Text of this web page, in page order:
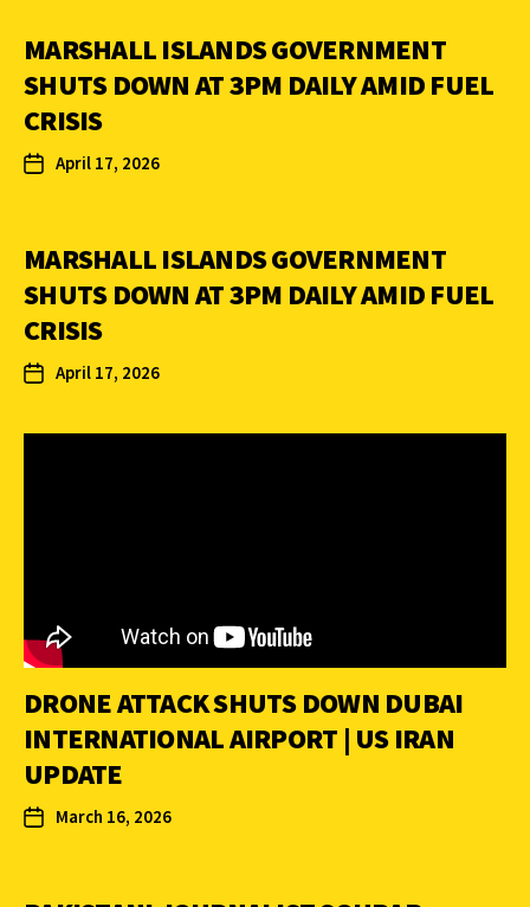
MARSHALL ISLANDS GOVERNMENT
SHUTS DOWN AT 3PM DAILY AMID FUEL
CRISIS
April 17, 2026
MARSHALL ISLANDS GOVERNMENT
SHUTS DOWN AT 3PM DAILY AMID FUEL
CRISIS
April 17, 2026
DRONE ATTACK SHUTS DOWN DUBAI
INTERNATIONAL AIRPORT | US IRAN
UPDATE
March 16, 2026